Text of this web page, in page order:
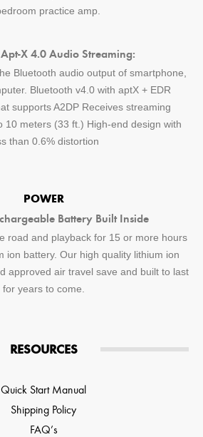
practice amp.
X 4.0 Audio Streaming:
Bluetooth audio output of smartphone,
Bluetooth v4.0 with aptX + EDR
supports A2DP Receives streaming
10 meters (33 ft.) High-end design with
than 0.6% distortion
POWER
Battery Built Inside
road and playback for 15 or more hours
ion battery. Our high quality lithium ion
approved air travel save and built to last
for years to come.
RESOURCES
Quick Start Manual
Shipping Policy
FAQ’s